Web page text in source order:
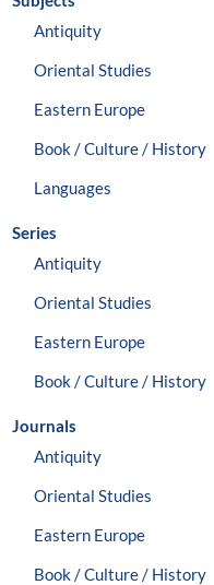
Antiquity
Oriental Studies
Eastern Europe
Book / Culture / History
Languages
Series
Antiquity
Oriental Studies
Eastern Europe
Book / Culture / History
Journals
Antiquity
Oriental Studies
Eastern Europe
Book / Culture / History